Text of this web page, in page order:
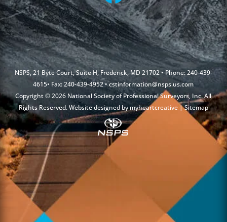
NSPS, 21 Byte Court, Suite H, Frederick, MD 21702 • Phone: 240-439-
4615• Fax: 240-439-4952 •cstinformation@nsps.us.com
Copyright © 2026 National Society of Professional Surveyors, Inc. All
Rights Reserved. Website designed bymyheartcreative |Sitemap